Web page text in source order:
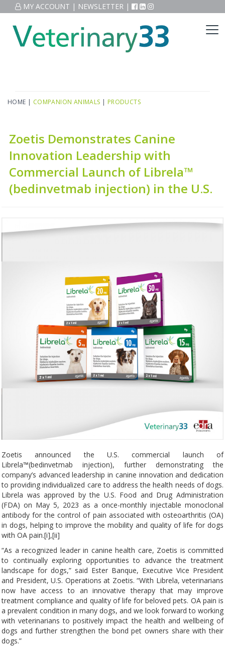
MY ACCOUNT | NEWSLETTER |
HOME | COMPANION ANIMALS | PRODUCTS
Zoetis Demonstrates Canine
Innovation Leadership with
Commercial Launch of Librela™
(bedinvetmab injection) in the U.S.
Zoetis announced the U.S. commercial launch of
Librela™(bedinvetmab injection), further demonstrating the
company’s advanced leadership in canine innovation and dedication
to providing individualized care to address the health needs of dogs.
Librela was approved by the U.S. Food and Drug Administration
(FDA) on May 5, 2023 as a once-monthly injectable monoclonal
antibody for the control of pain associated with osteoarthritis (OA)
in dogs, helping to improve the mobility and quality of life for dogs
with OA pain.[i],[ii]
“As a recognized leader in canine health care, Zoetis is committed
to continually exploring opportunities to advance the treatment
landscape for dogs,” said Ester Banque, Executive Vice President
and President, U.S. Operations at Zoetis. “With Librela, veterinarians
now have access to an innovative therapy that may improve
treatment compliance and quality of life for beloved pets. OA pain is
a prevalent condition in many dogs, and we look forward to working
with veterinarians to positively impact the health and wellbeing of
dogs and further strengthen the bond pet owners share with their
dogs.”